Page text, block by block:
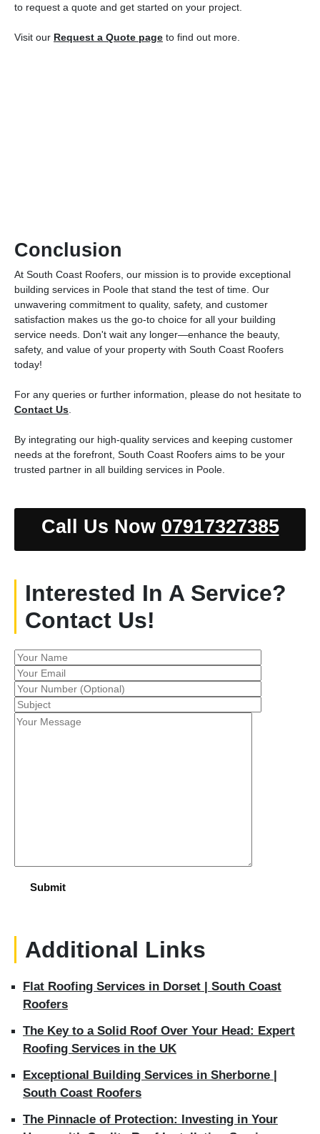
to request a quote and get started on your project.
Visit our Request a Quote page to find out more.
Conclusion
At South Coast Roofers, our mission is to provide exceptional
building services in Poole that stand the test of time. Our
unwavering commitment to quality, safety, and customer
satisfaction makes us the go-to choice for all your building
service needs. Don't wait any longer—enhance the beauty,
safety, and value of your property with South Coast Roofers
today!
For any queries or further information, please do not hesitate to
Contact Us
By integrating our high-quality services and keeping customer
needs at the forefront, South Coast Roofers aims to be your
trusted partner in all building services in Poole.
Call Us Now 07917327385
Interested In A Service?
Contact Us!
Additional Links
Flat Roofing Services in Dorset | South Coast
Roofers
The Key to a Solid Roof Over Your Head: Expert
Roofing Services in the UK
Exceptional Building Services in Sherborne |
South Coast Roofers
The Pinnacle of Protection: Investing in Your